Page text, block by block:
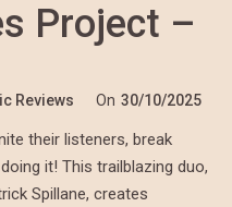
Project –
Reviews On 30/10/2025
their listeners, break
it! This trailblazing duo,
Spillane, creates